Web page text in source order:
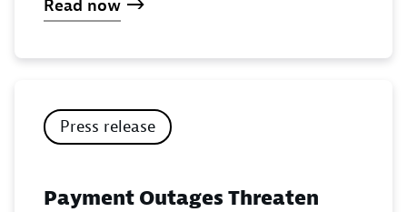
Read now
Press release
Payment Outages Threaten